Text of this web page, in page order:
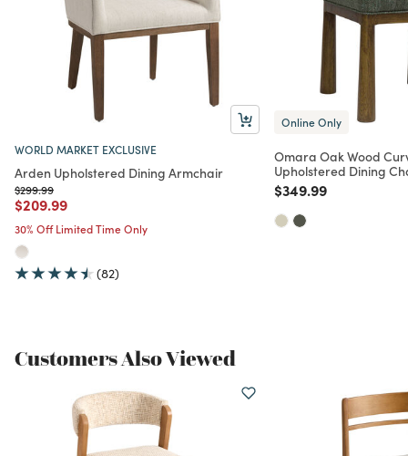
WORLD MARKET EXCLUSIVE
Arden Upholstered Dining Armchair
Price reduced from
$299.99to
Price reduced from
$209.99to
30% Off Limited Time Only
(82)
Online Only
Omara Oak Wood
Upholstered Dining
Price reduced from
$349.99to
Customers Also Viewed